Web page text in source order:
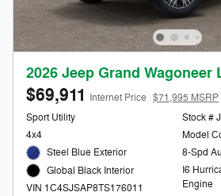
2026 Jeep Grand Wagoneer
$69,911 Internet Price $71,995 MSRP
Sport Utility
4x4
Steel Blue Exterior
Global Black Interior
VIN 1C4SJSAP8TS176011
Stock #
Model
8-Spd
I6
Engine